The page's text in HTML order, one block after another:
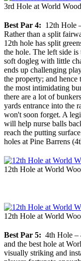
3rd Hole at World
Best Par 4: 12th Hole
Rather than a split
12th hole has split
the hole. The left side is
soft dogleg with little
ends up challenging
the property; and
the most intimidating
there are a lot of
yards entrance into the
won't soon forget. A
will help nurse balls
reach the putting
holes at Pine Barrens
12th Hole at World
12th Hole at World
Best Par 5: 4th Hole –
and the best hole at
visually striking and